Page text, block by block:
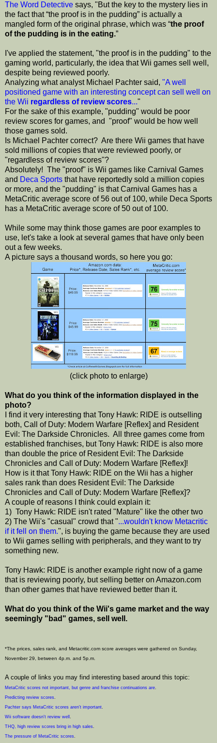
The Word Detective says, "But the key to the mystery lies in
the fact that “the proof is in the pudding” is actually a
mangled form of the original phrase, which was “the proof
of the pudding is in the eating.”
I've applied the statement, "the proof is in the pudding" to the
gaming world, particularly, the idea that Wii games sell well,
despite being reviewed poorly.
Analyzing what analyst Michael Pachter said, "A well
positioned game with an interesting concept can sell well on
the Wii regardless of review scores..."
For the sake of this example, "pudding" would be poor
review scores for games, and "proof" would be how well
those games sold.
Is Michael Pachter correct? Are there Wii games that have
sold millions of copies that were reviewed poorly, or
"regardless of review scores"?
Absolutely! The "proof" is Wii games like Carnival Games
and Deca Sports that have reportedly sold a million copies
or more, and the "pudding" is that Carnival Games has a
MetaCritic average score of 56 out of 100, while Deca Sports
has a MetaCritic average score of 50 out of 100.
While some may think those games are poor examples to
use, let's take a look at several games that have only been
out a few weeks.
A picture says a thousand words, so here you go:
(click photo to enlarge)
What do you think of the information displayed in the
photo?
I find it very interesting that Tony Hawk: RIDE is outselling
both, Call of Duty: Modern Warfare [Reflex] and Resident
Evil: The Darkside Chronicles. All three games come from
established franchises, but Tony Hawk: RIDE is also more
than double the price of Resident Evil: The Darkside
Chronicles and Call of Duty: Modern Warfare [Reflex]!
How is it that Tony Hawk: RIDE on the Wii has a higher
sales rank than does Resident Evil: The Darkside
Chronicles and Call of Duty: Modern Warfare [Reflex]?
A couple of reasons I think could explain it:
1) Tony Hawk: RIDE isn't rated "Mature" like the other two
2) The Wii's "casual" crowd that "...wouldn't know Metacritic
if it fell on them.", is buying the game because they are used
to Wii games selling with peripherals, and they want to try
something new.
Tony Hawk: RIDE is another example right now of a game
that is reviewing poorly, but selling better on Amazon.com
than other games that have reviewed better than it.
What do you think of the Wii's game market and the way
seemingly "bad" games, sell well.
*The prices, sales rank, and Metacritic.com score averages were gathered on Sunday,
November 29, between 4p.m. and 5p.m.
A couple of links you may find interesting based around this topic:
MetaCritic scores not important, but genre and franchise continuations are.
Predicting review scores.
Pachter says MetaCritic scores aren't important.
Wii software doesn't review well .
THQ, high review scores bring in high sales.
The pressure of MetaCritic scores.